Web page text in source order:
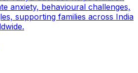
anxiety, behavioural challenges,
supporting families across India